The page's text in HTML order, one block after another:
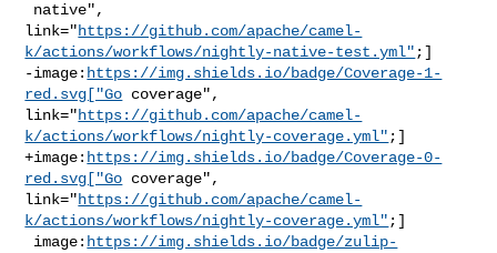
link="https://github.com/apache/camel-
k/actions/workflows/nightly-native-test.yml" ;]
-image: https://img.shields.io/badge/Coverage-1-
red.svg["Go coverage",
link="https://github.com/apache/camel-
k/actions/workflows/nightly-coverage.yml" ;]
+image: https://img.shields.io/badge/Coverage-0-
red.svg["Go coverage",
link="https://github.com/apache/camel-
k/actions/workflows/nightly-coverage.yml" ;]
image: https://img.shields.io/badge/zulip-